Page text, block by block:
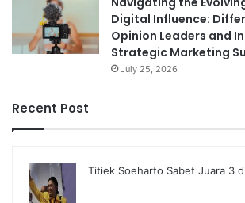
Digital Influence:
Opinion Leaders and
Strategic Marketing
July 25, 2026
Recent Post
Titiek Soeharto Sabet Juara 3